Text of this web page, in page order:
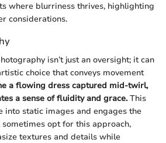
where blurriness thrives, highlighting
considerations.
isn’t just an oversight; it can
choice that conveys movement
a flowing dress captured mid-twirl,
a sense of fluidity and grace.This
into static images and engages the
opt for this approach,
textures and details while